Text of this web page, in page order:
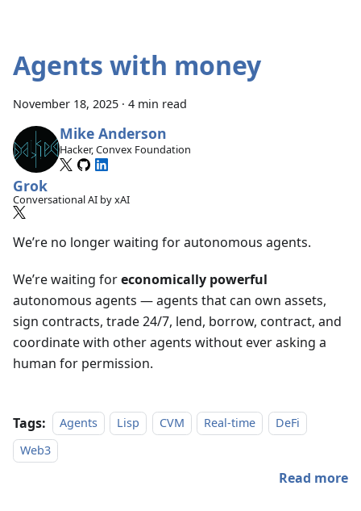
Agents with money
November 18, 2025 · 4 min read
Mike Anderson
Hacker, Convex Foundation
Grok
Conversational AI by xAI
We’re no longer waiting for autonomous agents.
We’re waiting foreconomically powerful
autonomous agents — agents that can own assets,
sign contracts, trade 24/7, lend, borrow, contract, and
coordinate with other agents without ever asking a
human for permission.
Tags: Agents Lisp CVM Real-time
DeFi
Web3
Read more